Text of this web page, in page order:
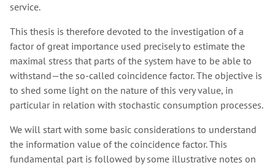
service.
This thesis is therefore devoted to the investigation of a
factor of great importance used precisely to estimate the
maximal stress that parts of the system have to be able to
withstand—the so-called coincidence factor. The objective is
to shed some light on the nature of this very value, in
particular in relation with stochastic consumption processes.
We will start with some basic considerations to understand
the information value of the coincidence factor. This
fundamental part is followed by some illustrative notes on